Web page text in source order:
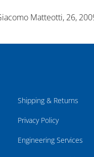
Matteotti, 26,
Shipping & Returns
Privacy Policy
Engineering Services